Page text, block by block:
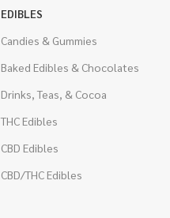
EDIBLES
Candies & Gummies
Baked Edibles & Chocolates
Drinks, Teas, & Cocoa
THC Edibles
CBD Edibles
CBD/THC Edibles